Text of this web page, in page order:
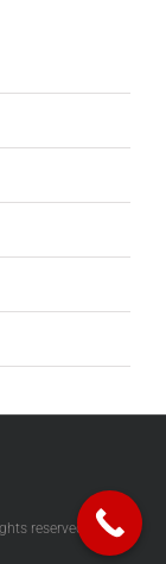
reserved.